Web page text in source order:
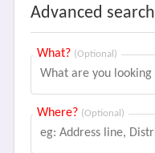
Advanced search
What? (Optional)
Where? (Optional)